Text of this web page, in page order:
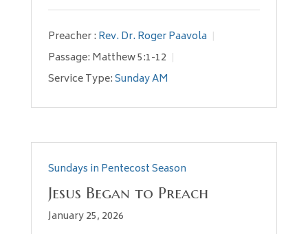
Preacher : Rev. Dr. Roger Paavola
Passage: Matthew 5:1-12
Service Type:Sunday AM
Sundays in Pentecost Season
Jesus Began to Preach
January 25, 2026